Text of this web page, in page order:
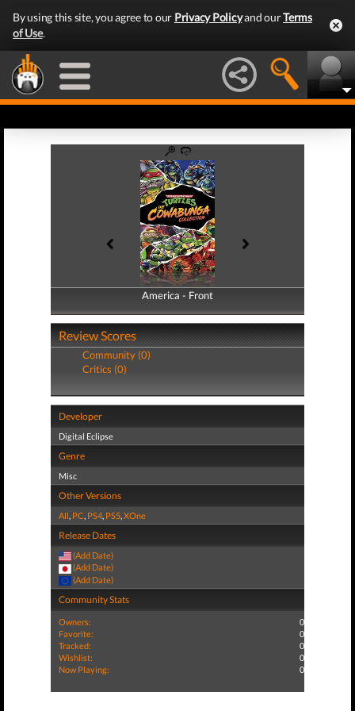
By using this site, you agree to our Privacy Policyand ourTerms
of Use.
America - Front
America - Back
Review Scores
Community (0)
Critics (0)
Developer
Digital Eclipse
Genre
Misc
Other Versions
All, PC, PS4, PS5,XOne
Release Dates
(Add Date)
(Add Date)
(Add Date)
Community Stats
Owners:
0
Favorite:
0
Tracked:
0
Wishlist:
0
Now Playing:
0